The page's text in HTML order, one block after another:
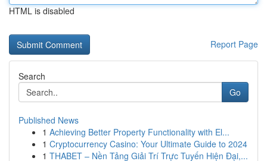
HTML is disabled
Report Page
Search
Go
Published News
1 Achieving Better Property Functionality with El...
1 Cryptocurrency Casino: Your Ultimate Guide to 2024
1 THABET – Nền Tảng Giải Trí Trực Tuyến Hiện Đại,...